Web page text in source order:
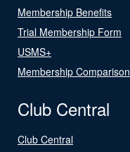
Membership Benefits
Trial Membership Form
USMS+
Membership Comparison
Club Central
Club Central